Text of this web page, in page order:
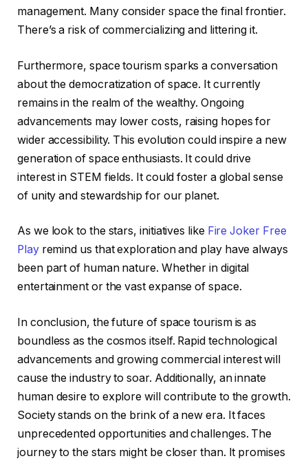
management. Many consider space the final frontier.
There’s a risk of commercializing and littering it.
Furthermore, space tourism sparks a conversation
about the democratization of space. It currently
remains in the realm of the wealthy. Ongoing
advancements may lower costs, raising hopes for
wider accessibility. This evolution could inspire a new
generation of space enthusiasts. It could drive
interest in STEM fields. It could foster a global sense
of unity and stewardship for our planet.
As we look to the stars, initiatives like Fire Joker Free
Playremind us that exploration and play have always
been part of human nature. Whether in digital
entertainment or the vast expanse of space.
In conclusion, the future of space tourism is as
boundless as the cosmos itself. Rapid technological
advancements and growing commercial interest will
cause the industry to soar. Additionally, an innate
human desire to explore will contribute to the growth.
Society stands on the brink of a new era. It faces
unprecedented opportunities and challenges. The
journey to the stars might be closer than. It promises